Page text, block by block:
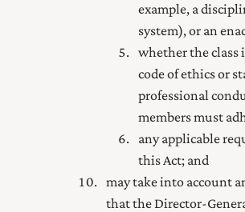
example, a
system), or an
whether the class
code of ethics or
professional
members must
any applicable
this Act; and
may take into account
that the Director-